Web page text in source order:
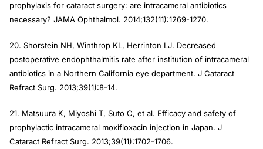
prophylaxis for cataract surgery: are intracameral antibiotics
necessary? JAMA Ophthalmol. 2014;132(11):1269-1270.
20. Shorstein NH, Winthrop KL, Herrinton LJ. Decreased
postoperative endophthalmitis rate after institution of intracameral
antibiotics in a Northern California eye department. J Cataract
Refract Surg. 2013;39(1):8-14.
21. Matsuura K, Miyoshi T, Suto C, et al. Efficacy and safety of
prophylactic intracameral moxifloxacin injection in Japan. J
Cataract Refract Surg. 2013;39(11):1702-1706.